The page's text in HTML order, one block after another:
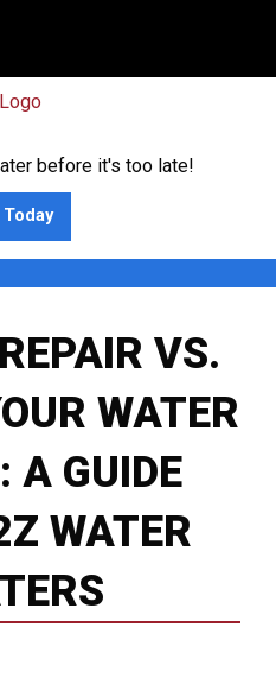
before it's too late!
Today
VS.
WATER
A GUIDE
WATER